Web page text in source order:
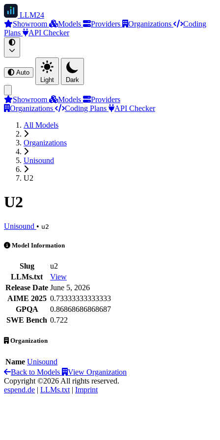
LLM24
Showroom
Models Providers Organizations
Coding
Plans
API Checker
Auto
Light
Dark
Showroom Models
Providers
Organizations
Coding Plans
API Checker
All Models
Organizations
Unisound
U2
U2
Unisound • u2
U2 is an AI Model by Unisound
Model Information
Slug
u2
LLMs.txt
View
Release Date June 5, 2026
AIME 2025 0.73333333333333
GPQA
0.86868686868687
SWE Bench 0.722
Organization
Name Unisound
Back to Models
View Organization
Copyright ©2026 All rights reserved.
espend.de | LLMs.txt | Imprint